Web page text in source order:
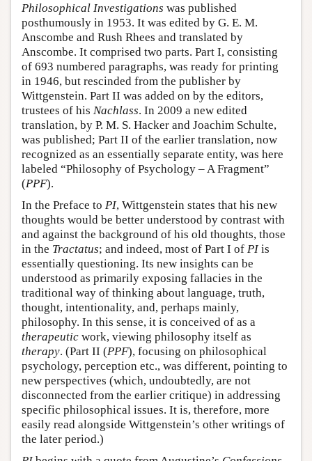
Philosophical Investigations was published
posthumously in 1953. It was edited by G. E. M.
Anscombe and Rush Rhees and translated by
Anscombe. It comprised two parts. Part I, consisting
of 693 numbered paragraphs, was ready for printing
in 1946, but rescinded from the publisher by
Wittgenstein. Part II was added on by the editors,
trustees of his Nachlass. In 2009 a new edited
translation, by P. M. S. Hacker and Joachim Schulte,
was published; Part II of the earlier translation, now
recognized as an essentially separate entity, was here
labeled “Philosophy of Psychology – A Fragment”
(PPF).
In the Preface to PI, Wittgenstein states that his new
thoughts would be better understood by contrast with
and against the background of his old thoughts, those
in the Tractatus; and indeed, most of Part I of PIis
essentially questioning. Its new insights can be
understood as primarily exposing fallacies in the
traditional way of thinking about language, truth,
thought, intentionality, and, perhaps mainly,
philosophy. In this sense, it is conceived of as a
therapeutic work, viewing philosophy itself as
therapy. (Part II (PPF), focusing on philosophical
psychology, perception etc., was different, pointing to
new perspectives (which, undoubtedly, are not
disconnected from the earlier critique) in addressing
specific philosophical issues. It is, therefore, more
easily read alongside Wittgenstein’s other writings of
the later period.)